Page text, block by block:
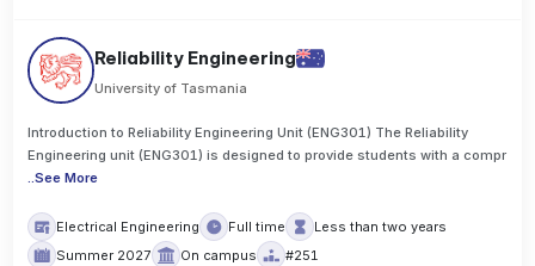
Reliability Engineering
University of Tasmania
Introduction to Reliability Engineering Unit (ENG301) The Reliability
Engineering unit (ENG301) is designed to provide students with a compr
..See More
Electrical Engineering Full time
Less than two years
Summer 2027
On campus #251